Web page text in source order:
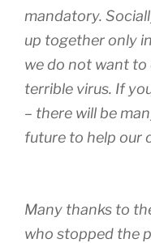
mandatory.
up together only
we do not want
terrible virus. If
– there will be
future to help our
Many thanks to
who stopped the